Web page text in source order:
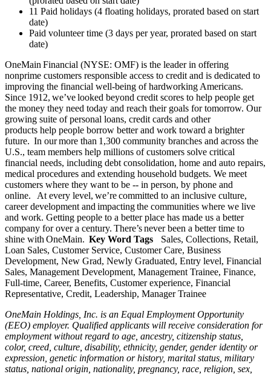
11 Paid holidays (4 floating holidays, prorated based on start
date)
Paid volunteer time (3 days per year, prorated based on start
date)
OneMain Financial (NYSE: OMF) is the leader in offering
nonprime customers responsible access to credit and is dedicated to
improving the financial well-being of hardworking Americans.
Since 1912, we’ve looked beyond credit scores to help people get
the money they need today and reach their goals for tomorrow. Our
growing suite of personal loans, credit cards and other
products help people borrow better and work toward a brighter
future. In our more than 1,300 community branches and across the
U.S., team members help millions of customers solve critical
financial needs, including debt consolidation, home and auto repairs,
medical procedures and extending household budgets. We meet
customers where they want to be -- in person, by phone and
online. At every level, we’re committed to an inclusive culture,
career development and impacting the communities where we live
and work. Getting people to a better place has made us a better
company for over a century. There’s never been a better time to
shine with OneMain. Key Word Tags Sales, Collections, Retail,
Loan Sales, Customer Service, Customer Care, Business
Development, New Grad, Newly Graduated, Entry level, Financial
Sales, Management Development, Management Trainee, Finance,
Full-time, Career, Benefits, Customer experience, Financial
Representative, Credit, Leadership, Manager Trainee
OneMain Holdings, Inc. is an Equal Employment Opportunity
(EEO) employer. Qualified applicants will receive consideration for
employment without regard to age, ancestry, citizenship status,
color, creed, culture, disability, ethnicity, gender, gender identity or
expression, genetic information or history, marital status, military
status, national origin, nationality, pregnancy, race, religion, sex,